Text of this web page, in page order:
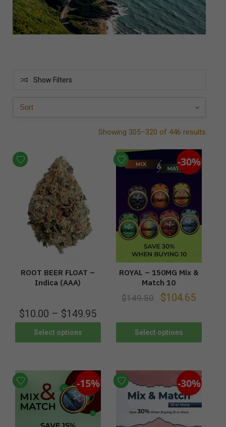
Show Filters
Showing 305–320 of 446 results
ROOT BEER FLOAT –
Indica (AAA)
$10.00 – $149.95
Select options
-30%
ROYAL – 150MG Mix &
Match 10
$149.50 $104.65
Select options
-15% -30%